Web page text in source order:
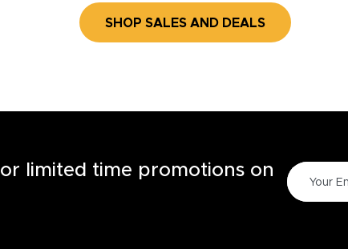
SHOP SALES AND DEALS
limited time promotions on